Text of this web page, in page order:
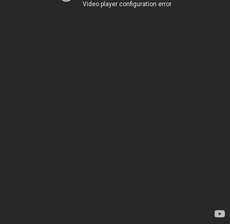
Video player configuration error